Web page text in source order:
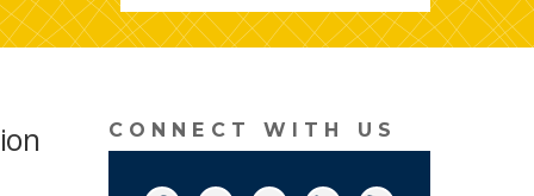
CONNECT WITH US